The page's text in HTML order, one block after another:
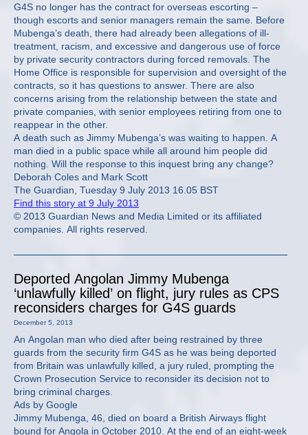
G4S no longer has the contract for overseas escorting –
though escorts and senior managers remain the same. Before
Mubenga’s death, there had already been allegations of ill-
treatment, racism, and excessive and dangerous use of force
by private security contractors during forced removals. The
Home Office is responsible for supervision and oversight of the
contracts, so it has questions to answer. There are also
concerns arising from the relationship between the state and
private companies, with senior employees retiring from one to
reappear in the other.
A death such as Jimmy Mubenga’s was waiting to happen. A
man died in a public space while all around him people did
nothing. Will the response to this inquest bring any change?
Deborah Coles and Mark Scott
The Guardian, Tuesday 9 July 2013 16.05 BST
Find this story at 9 July 2013
© 2013 Guardian News and Media Limited or its affiliated
companies. All rights reserved.
Deported Angolan Jimmy Mubenga
‘unlawfully killed’ on flight, jury rules as CPS
reconsiders charges for G4S guards
December 5, 2013
An Angolan man who died after being restrained by three
guards from the security firm G4S as he was being deported
from Britain was unlawfully killed, a jury ruled, prompting the
Crown Prosecution Service to reconsider its decision not to
bring criminal charges.
Ads by Google
Jimmy Mubenga, 46, died on board a British Airways flight
bound for Angola in October 2010. At the end of an eight-week